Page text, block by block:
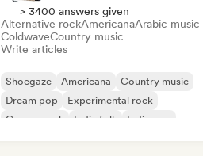
> 3400 answers given
Alternative rockAmericanaArabic music
ColdwaveCountry music
Write articles
Shoegaze Americana
Country music
Dream pop
Experimental rock
Garage rock
Indie folk Indie pop